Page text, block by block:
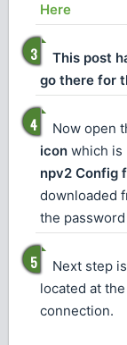
Here
This post
go there for
Now open
icon which is
npv2 Config
downloaded
the
Next step
located at
connection.